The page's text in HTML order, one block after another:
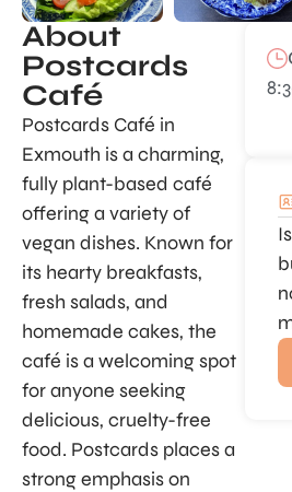
About
Postcards
Café
Postcards Café in
Exmouth is a charming,
fully plant-based café
offering a variety of
vegan dishes. Known for
its hearty breakfasts,
fresh salads, and
homemade cakes, the
café is a welcoming spot
for anyone seeking
delicious, cruelty-free
food. Postcards places a
strong emphasis on